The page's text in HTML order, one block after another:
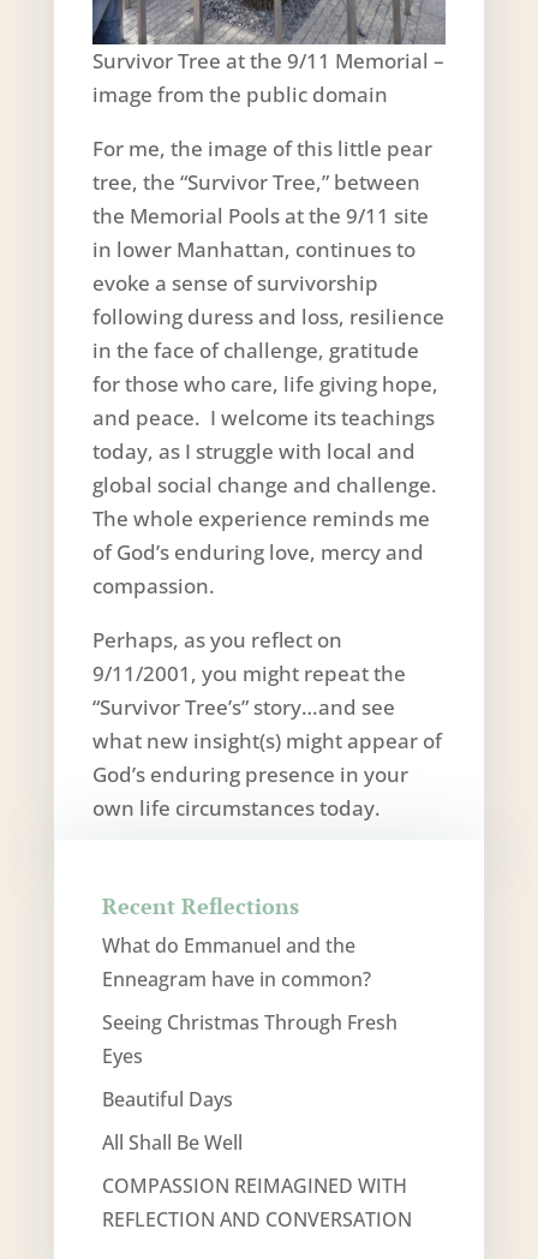
Survivor Tree at the 9/11 Memorial –
image from the public domain
For me, the image of this little pear
tree, the “Survivor Tree,” between
the Memorial Pools at the 9/11 site
in lower Manhattan, continues to
evoke a sense of survivorship
following duress and loss, resilience
in the face of challenge, gratitude
for those who care, life giving hope,
and peace. I welcome its teachings
today, as I struggle with local and
global social change and challenge.
The whole experience reminds me
of God’s enduring love, mercy and
compassion.
Perhaps, as you reflect on
9/11/2001, you might repeat the
“Survivor Tree’s” story…and see
what new insight(s) might appear of
God’s enduring presence in your
own life circumstances today.
Recent Reflections
What do Emmanuel and the
Enneagram have in common?
Seeing Christmas Through Fresh
Eyes
Beautiful Days
All Shall Be Well
COMPASSION REIMAGINED WITH
REFLECTION AND CONVERSATION